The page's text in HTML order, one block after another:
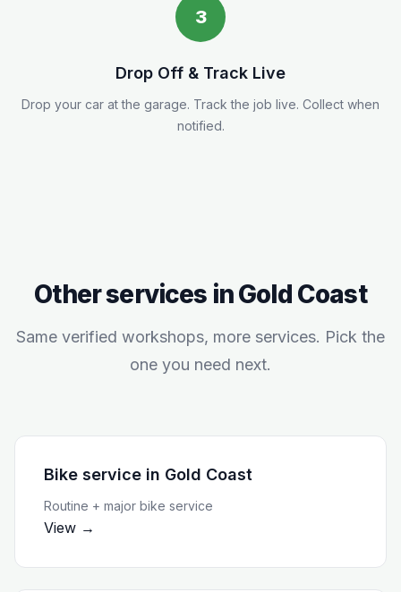
3
Drop Off & Track Live
Drop your car at the garage. Track the job live. Collect when
notified.
Other services inGold Coast
Same verified workshops, more services. Pick the
one you need next.
Bike service in Gold Coast
Routine + major bike service
View →